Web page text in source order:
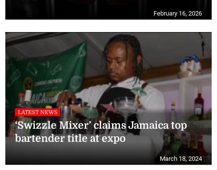
February 16, 2026
LATEST NEWS
‘Swizzle Mixer’ claims Jamaica top
bartender title at expo
March 18, 2024